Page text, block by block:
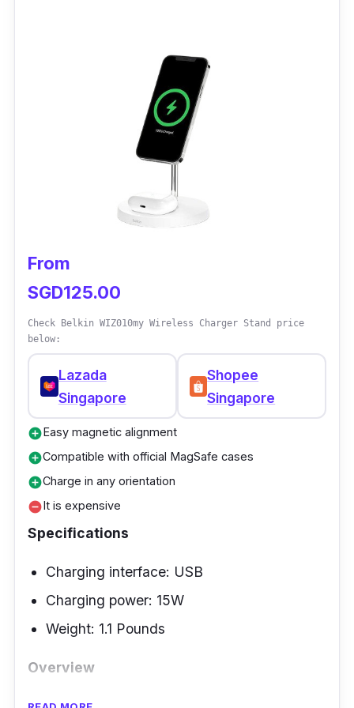
prevents slips during charging. The adjustable
clamp design offers versatility for optimal
viewing, maximum comfort, and convenience.
While the vent clamp may loosen over time,
periodic adjustments ensure continued
From
SGD125.00
Check Belkin WIZ010my Wireless Charger Stand price
below:
Lazada
Singapore
Shopee
Singapore
add_circleEasy magnetic alignment
add_circleCompatible with official MagSafe cases
add_circleCharge in any orientation
remove_circleIt is expensive
Specifications
Charging interface: USB
Charging power: 15W
Weight: 1.1 Pounds
Overview